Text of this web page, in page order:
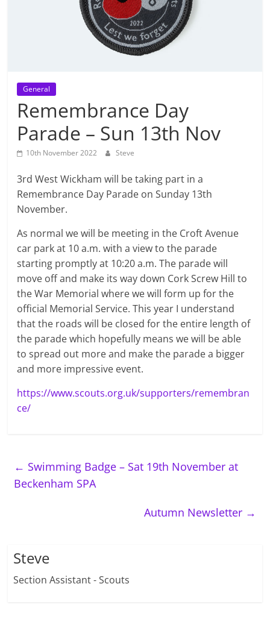
General
Remembrance Day
Parade – Sun 13th Nov
10th November 2022 Steve
3rd West Wickham will be taking part in a
Remembrance Day Parade on Sunday 13th
November.
As normal we will be meeting in the Croft Avenue
car park at 10 a.m. with a view to the parade
starting promptly at 10:20 a.m. The parade will
move off and make its way down Cork Screw Hill to
the War Memorial where we will form up for the
official Memorial Service. This year I understand
that the roads will be closed for the entire length of
the parade which hopefully means we will be able
to spread out more and make the parade a bigger
and more impressive event.
https://www.scouts.org.uk/supporters/remembran
ce/
← Swimming Badge – Sat 19th November at
Beckenham SPA
Autumn Newsletter →
Steve
Section Assistant - Scouts